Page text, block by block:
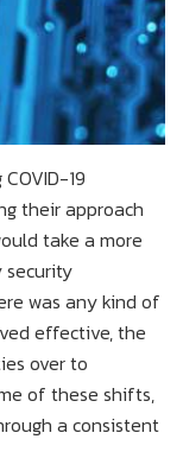
19
their approach
take a more
was any kind of
effective, the
over to
of these shifts,
a consistent